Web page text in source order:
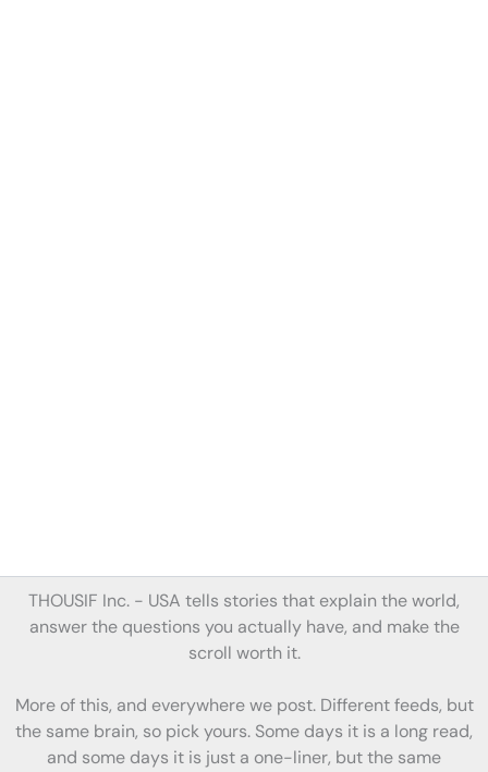
THOUSIF Inc. - USA tells stories that explain the world,
answer the questions you actually have, and make the
scroll worth it.
More of this, and everywhere we post. Different feeds, but
the same brain, so pick yours. Some days it is a long read,
and some days it is just a one-liner, but the same